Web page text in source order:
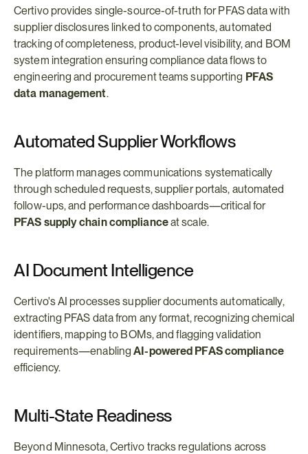
Certivo provides single-source-of-truth for PFAS data with
supplier disclosures linked to components, automated
tracking of completeness, product-level visibility, and BOM
system integration ensuring compliance data flows to
engineering and procurement teams supporting PFAS
data management.
Automated Supplier Workflows
The platform manages communications systematically
through scheduled requests, supplier portals, automated
follow-ups, and performance dashboards—critical for
PFAS supply chain compliance at scale.
AI Document Intelligence
Certivo's AI processes supplier documents automatically,
extracting PFAS data from any format, recognizing chemical
identifiers, mapping to BOMs, and flagging validation
requirements—enabling AI-powered PFAS compliance
efficiency.
Multi-State Readiness
Beyond Minnesota, Certivo tracks regulations across